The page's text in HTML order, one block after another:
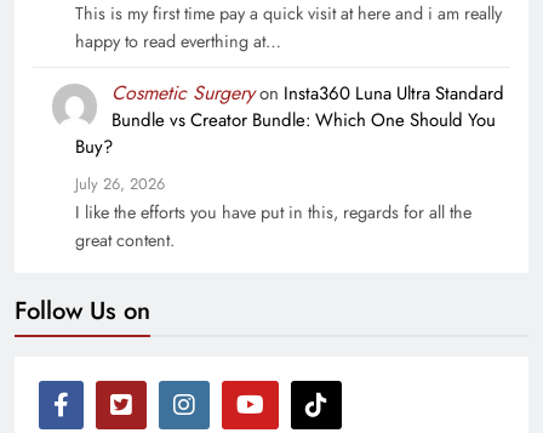
This is my first time pay a quick visit at here and i am really
happy to read everthing at…
Cosmetic Surgeryon Insta360 Luna Ultra Standard
Bundle vs Creator Bundle: Which One Should You
Buy?
July 26, 2026
I like the efforts you have put in this, regards for all the
great content.
Follow Us on